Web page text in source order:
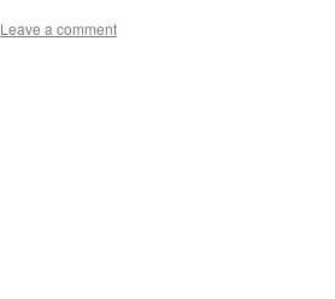
Leave a comment